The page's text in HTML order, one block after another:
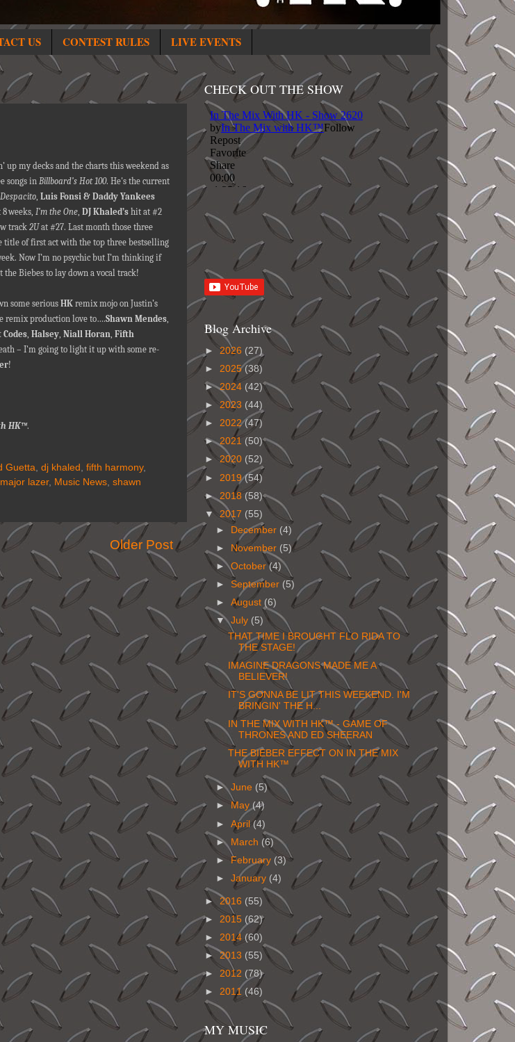
US CONTEST RULES LIVE EVENTS
up my decks and the charts this weekend as
songs in Billboard’s Hot 100. He's the current
Despacito, Luis Fonsi & Daddy Yankees
8weeks, I’m the One, DJ Khaled’shit at #2
track 2Uat #27. Last month those three
title of first act with the top three bestselling
Now I’m no psychic but I’m thinking if
the Biebes to lay down a vocal track!
some seriousHKremix mojo on Justin’s
remix production love to….Shawn Mendes,
Codes, Halsey, Niall Horan Fifth
– I'm going to light it up with some re-
!
HK™.
Guetta, dj khaled , fifth harmony,
major lazer, Music News, shawn
Older Post
CHECK OUT THE SHOW
Blog Archive
► 2026 (27)
► 2025(38)
►2024 (42)
► 2023 (44)
► 2022(47)
►2021 (50)
► 2020 (52)
► 2019(54)
► 2018 (58)
▼2017 (55)
► December (4)
► November (5)
►October(4)
► September (5)
►August (6)
▼July (5)
THAT TIME I BROUGHT FLO RIDA TO
THE STAGE!
IMAGINE DRAGONS MADE ME A
BELIEVER!
IT'S GONNA BE LIT THIS WEEKEND. I'M
BRINGIN' THE H...
IN THE MIX WITH HK™ - GAME OF
THRONES AND ED SHEERAN
THE BIEBER EFFECT ON IN THE MIX
WITH HK™
►June (5)
►
May(4)
►April(4)
► March (6)
►
February (3)
►January (4)
► 2016 (55)
► 2015 (62)
► 2014 (60)
►2013 (55)
► 2012 (78)
► 2011 (46)
MY MUSIC